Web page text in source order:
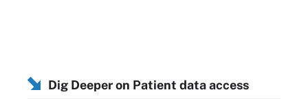
Dig Deeper on Patient data access